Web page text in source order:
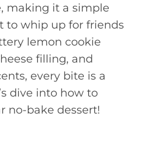
making it a simple
to whip up for friends
lemon cookie
filling, and
every bite is a
dive into how to
no-bake dessert!